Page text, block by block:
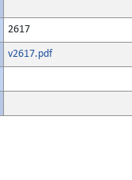
2617
v2617.pdf